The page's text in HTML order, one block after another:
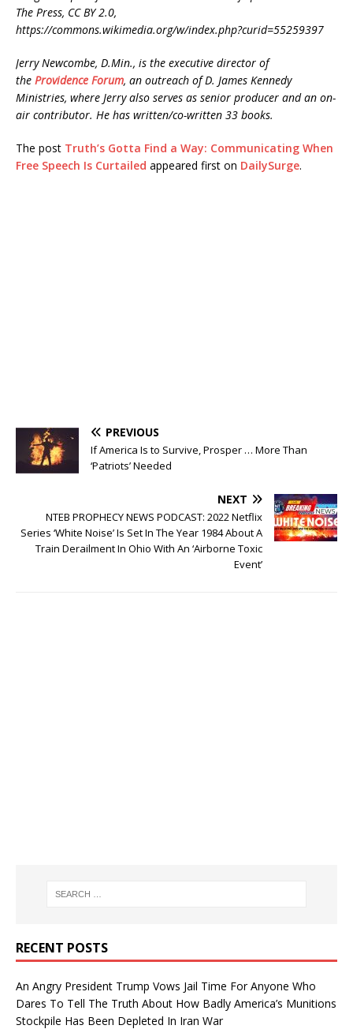
The Press, CC BY 2.0,
https://commons.wikimedia.org/w/index.php?curid=55259397
Jerry Newcombe, D.Min., is the executive director of
the Providence Forum, an outreach of D. James Kennedy
Ministries, where Jerry also serves as senior producer and an on-
air contributor. He has written/co-written 33 books.
The post Truth’s Gotta Find a Way: Communicating When
Free Speech Is Curtailed appeared first on DailySurge.
PREVIOUS
If America Is to Survive, Prosper … More Than
‘Patriots’ Needed
NEXT
NTEB PROPHECY NEWS PODCAST: 2022 Netflix
Series ‘White Noise’ Is Set In The Year 1984 About A
Train Derailment In Ohio With An ‘Airborne Toxic
Event’
RECENT POSTS
An Angry President Trump Vows Jail Time For Anyone Who
Dares To Tell The Truth About How Badly America’s Munitions
Stockpile Has Been Depleted In Iran War